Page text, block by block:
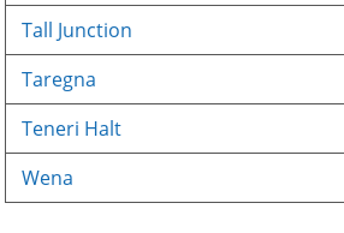
Tall Junction
Taregna
Teneri Halt
Wena